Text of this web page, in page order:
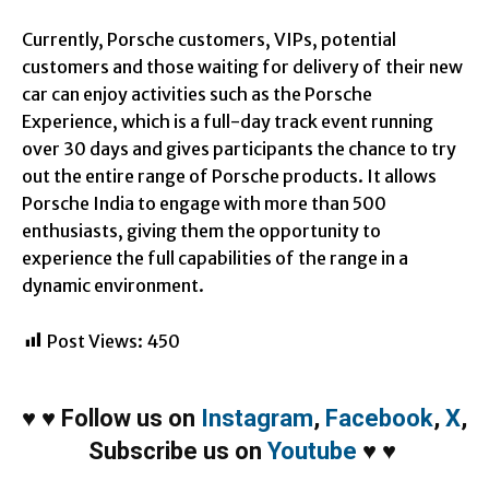
Currently, Porsche customers, VIPs, potential
customers and those waiting for delivery of their new
car can enjoy activities such as the Porsche
Experience, which is a full-day track event running
over 30 days and gives participants the chance to try
out the entire range of Porsche products. It allows
Porsche India to engage with more than 500
enthusiasts, giving them the opportunity to
experience the full capabilities of the range in a
dynamic environment.
Post Views: 450
♥ ♥ Follow us on Instagram, Facebook, X,
Subscribe us on Youtube ♥ ♥